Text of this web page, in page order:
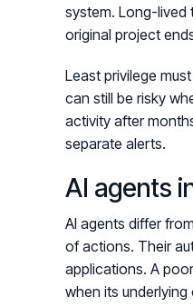
system. Long-lived
original project
Least privilege
can still be risky
activity after
separate alerts.
AI agents
AI agents differ
of actions. Their
applications. A
when its